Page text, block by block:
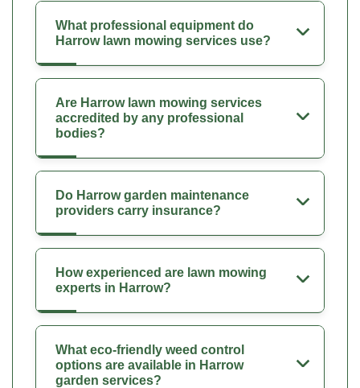
What professional equipment do
Harrow lawn mowing services use?
Are Harrow lawn mowing services
accredited by any professional
bodies?
Do Harrow garden maintenance
providers carry insurance?
How experienced are lawn mowing
experts in Harrow?
What eco-friendly weed control
options are available in Harrow
garden services?